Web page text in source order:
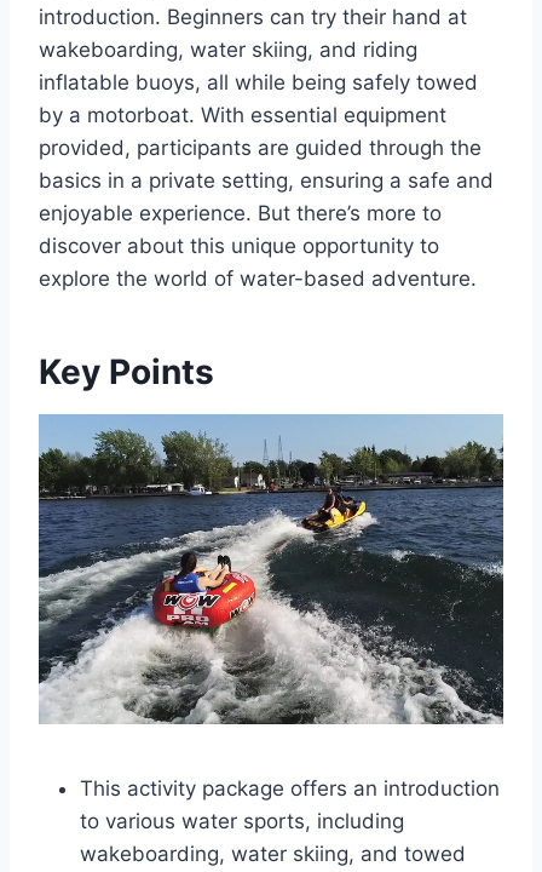
introduction. Beginners can try their hand at
wakeboarding, water skiing, and riding
inflatable buoys, all while being safely towed
by a motorboat. With essential equipment
provided, participants are guided through the
basics in a private setting, ensuring a safe and
enjoyable experience. But there’s more to
discover about this unique opportunity to
explore the world of water-based adventure.
Key Points
This activity package offers an introduction
to various water sports, including
wakeboarding, water skiing, and towed